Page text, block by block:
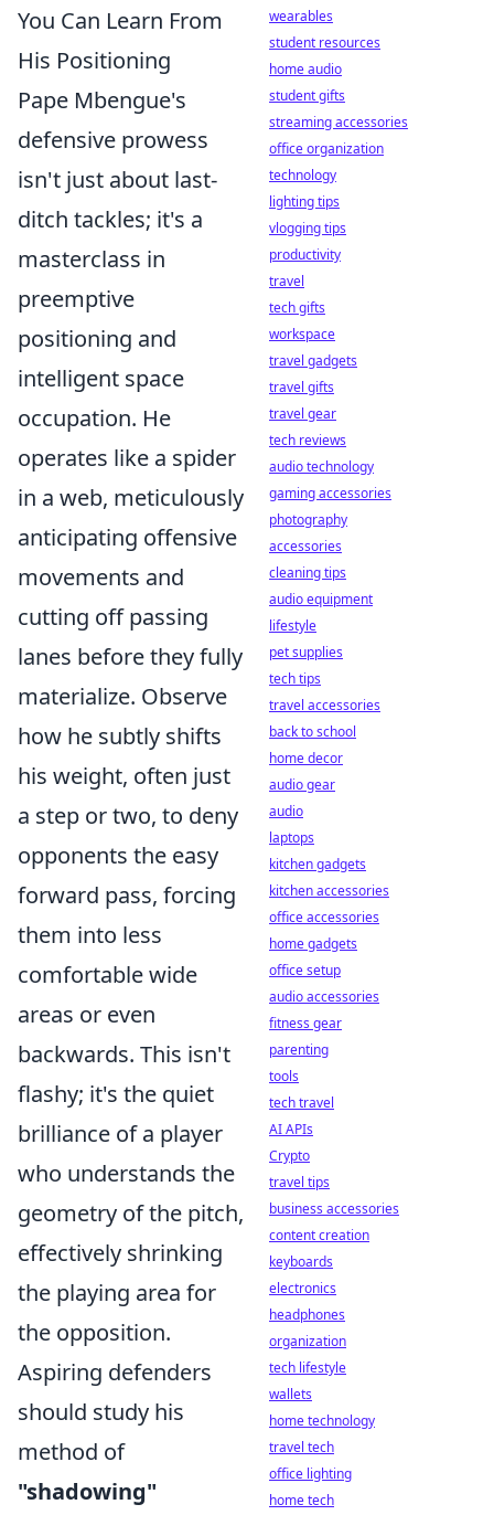
You Can Learn From
His Positioning
Pape Mbengue's
defensive prowess
isn't just about last-
ditch tackles; it's a
masterclass in
preemptive
positioning and
intelligent space
occupation. He
operates like a spider
in a web, meticulously
anticipating offensive
movements and
cutting off passing
lanes before they fully
materialize. Observe
how he subtly shifts
his weight, often just
a step or two, to deny
opponents the easy
forward pass, forcing
them into less
comfortable wide
areas or even
backwards. This isn't
flashy; it's the quiet
brilliance of a player
who understands the
geometry of the pitch,
effectively shrinking
the playing area for
the opposition.
Aspiring defenders
should study his
method of
"shadowing"
wearables
student resources
home audio
student gifts
streaming accessories
office organization
technology
lighting tips
vlogging tips
productivity
travel
tech gifts
workspace
travel gadgets
travel gifts
travel gear
tech reviews
audio technology
gaming accessories
photography
accessories
cleaning tips
audio equipment
lifestyle
pet supplies
tech tips
travel accessories
back to school
home decor
audio gear
audio
laptops
kitchen gadgets
kitchen accessories
office accessories
home gadgets
office setup
audio accessories
fitness gear
parenting
tools
tech travel
AI APIs
Crypto
travel tips
business accessories
content creation
keyboards
electronics
headphones
organization
tech lifestyle
wallets
home technology
travel tech
office lighting
home tech